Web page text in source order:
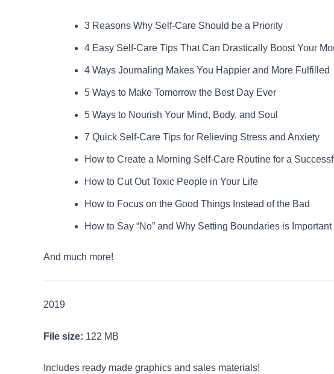
3 Reasons Why Self-Care Should be a Priority
4 Easy Self-Care Tips That Can Drastically Boost Your
4 Ways Journaling Makes You Happier and More Fulfilled
5 Ways to Make Tomorrow the Best Day Ever
5 Ways to Nourish Your Mind, Body, and Soul
7 Quick Self-Care Tips for Relieving Stress and Anxiety
How to Create a Morning Self-Care Routine for a
How to Cut Out Toxic People in Your Life
How to Focus on the Good Things Instead of the Bad
How to Say “No” and Why Setting Boundaries is Important
And much more!
2019
File size: 122 MB
Includes ready made graphics and sales materials!